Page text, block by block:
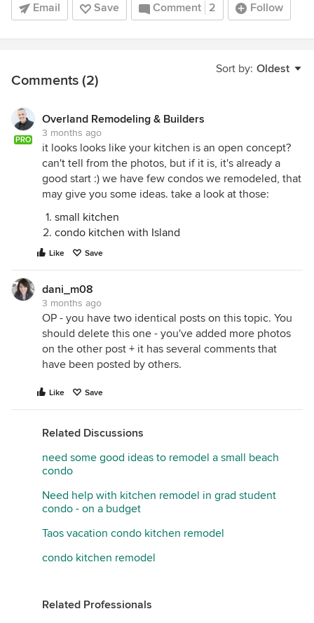
Email Save Comment 2 Follow
Sort by: Oldest
Comments (2)
PRO
Overland Remodeling & Builders
3 months ago
it looks looks like your kitchen is an open concept?
can't tell from the photos, but if it is, it's already a
good start :) we have few condos we remodeled, that
may give you some ideas. take a look at those:
small kitchen
condo kitchen with Island
Like Save
dani_m08
3 months ago
OP - you have two identical posts on this topic. You
should delete this one - you've added more photos
on the other post + it has several comments that
have been posted by others.
Like Save
Related Discussions
need some good ideas to remodel a small beach
condo
Need help with kitchen remodel in grad student
condo - on a budget
Taos vacation condo kitchen remodel
condo kitchen remodel
Related Professionals